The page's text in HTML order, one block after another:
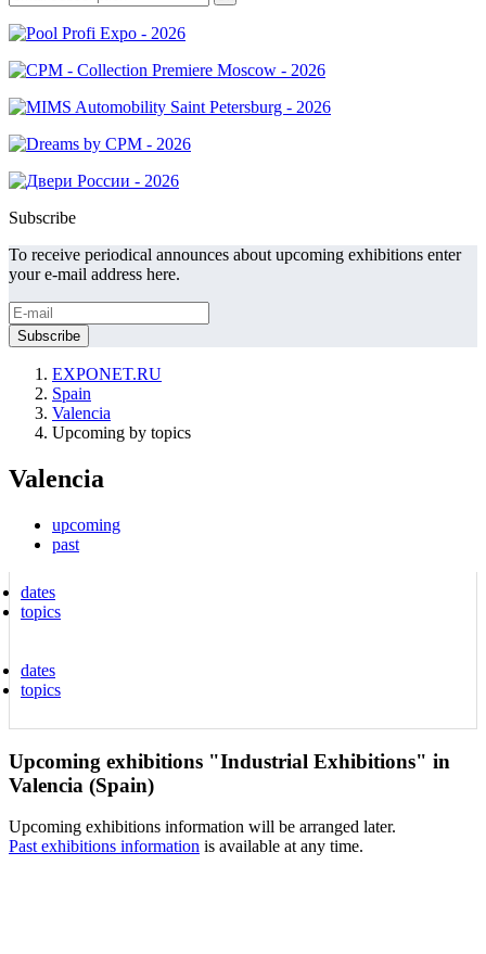
Subscribe
To receive periodical announces about upcoming exhibitions enter
your e-mail address here.
EXPONET.RU
Spain
Valencia
Upcoming by topics
Valencia
upcoming
past
dates
topics
dates
topics
Upcoming exhibitions "Industrial Exhibitions" in
Valencia (Spain)
Upcoming exhibitions information will be arranged later.
Past exhibitions information is available at any time.